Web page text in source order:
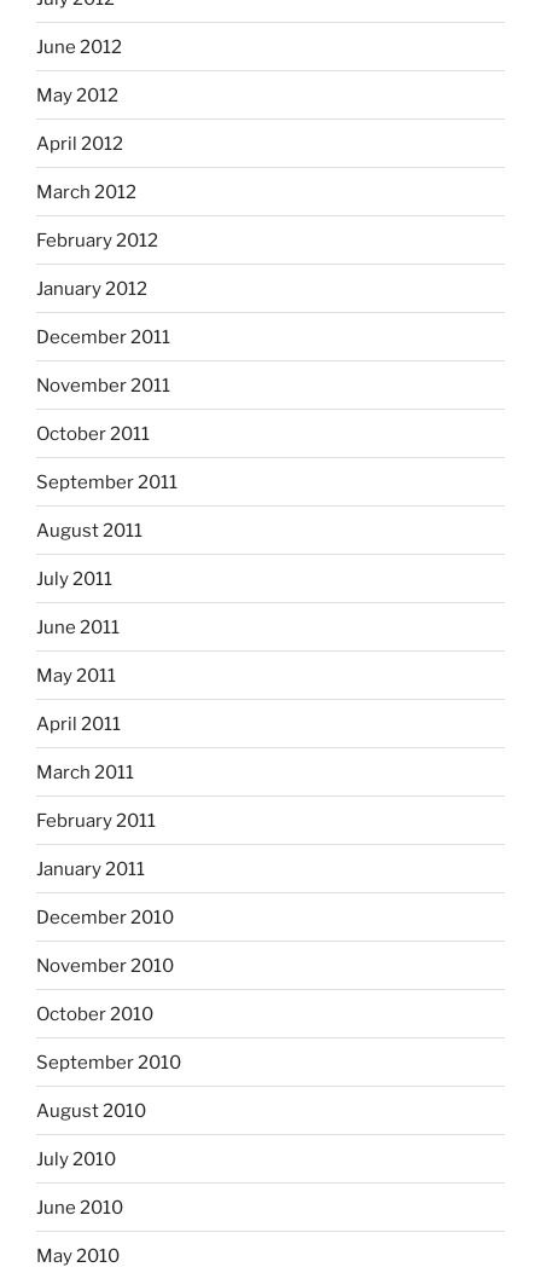
June 2012
May 2012
April 2012
March 2012
February 2012
January 2012
December 2011
November 2011
October 2011
September 2011
August 2011
July 2011
June 2011
May 2011
April 2011
March 2011
February 2011
January 2011
December 2010
November 2010
October 2010
September 2010
August 2010
July 2010
June 2010
May 2010